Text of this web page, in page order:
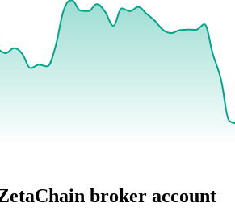
broker account